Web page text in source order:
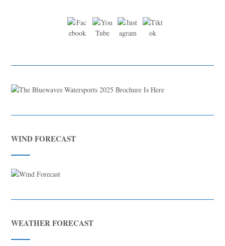
WIND FORECAST
WEATHER FORECAST